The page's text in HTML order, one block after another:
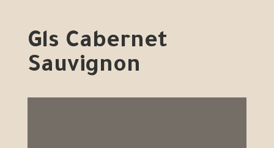
Gls Cabernet
Sauvignon